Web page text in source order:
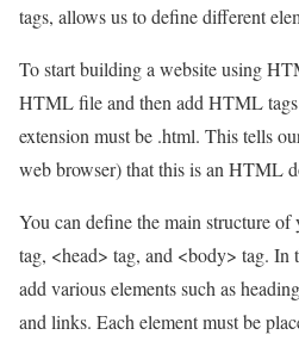
tags, allows us to define different
To start building a website using
HTML file and then add HTML
extension must be .html. This tells
web browser) that this is an HTML
You can define the main structure
tag, <head> tag, and <body> tag. In
add various elements such as
and links. Each element must be